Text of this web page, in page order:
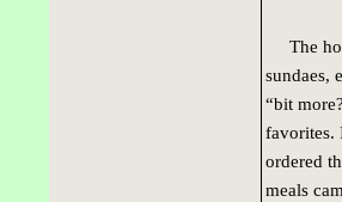
The
sundaes,
“bit
favorites.
ordered
meals